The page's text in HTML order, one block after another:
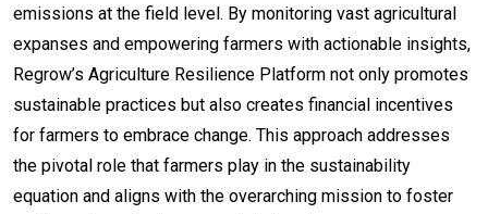
emissions at the field level. By monitoring vast agricultural
expanses and empowering farmers with actionable insights,
Regrow’s Agriculture Resilience Platform not only promotes
sustainable practices but also creates financial incentives
for farmers to embrace change. This approach addresses
the pivotal role that farmers play in the sustainability
equation and aligns with the overarching mission to foster